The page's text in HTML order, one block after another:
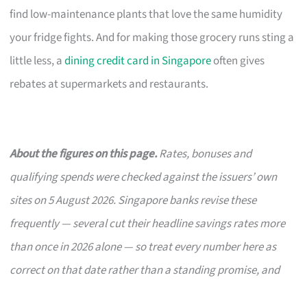
find low-maintenance plants that love the same humidity
your fridge fights. And for making those grocery runs sting a
little less, adining credit card in Singaporeoften gives
rebates at supermarkets and restaurants.
About the figures on this page.Rates, bonuses and
qualifying spends were checked against the issuers’ own
sites on 5 August 2026. Singapore banks revise these
frequently — several cut their headline savings rates more
than once in 2026 alone — so treat every number here as
correct on that date rather than a standing promise, and